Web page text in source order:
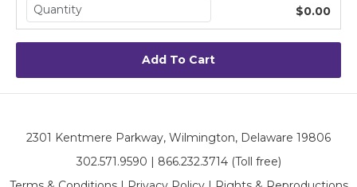
$0.00
2301 Kentmere Parkway, Wilmington, Delaware 19806
302.571.9590 | 866.232.3714 (Toll free)